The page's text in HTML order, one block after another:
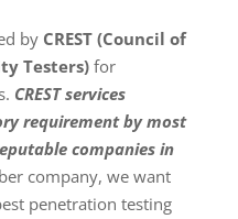
by CREST (Council of
Testers) for
CREST services
requirement by most
companies in
company, we want
penetration testing